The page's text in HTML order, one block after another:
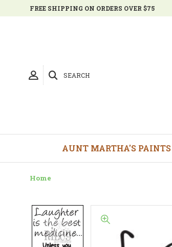
FREE SHIPPING ON ORDERS OVER $75
SEARCH
AUNT MARTHA'S PAINTS
Home